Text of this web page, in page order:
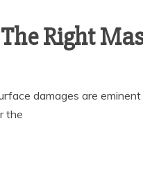
Right
damages are
the